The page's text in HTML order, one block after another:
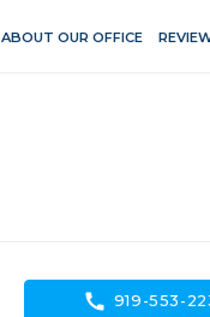
ABOUT OUR OFFICE
call 919-553-